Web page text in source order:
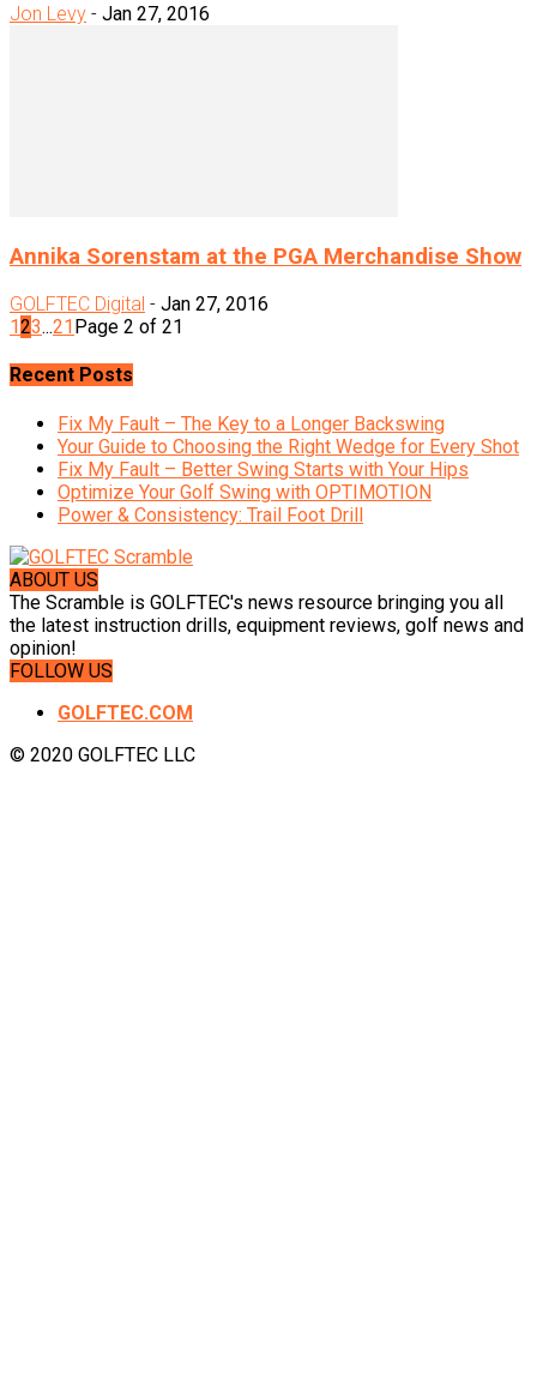
Jon Levy - Jan 27, 2016
Annika Sorenstam at the PGA Merchandise Show
GOLFTEC Digital - Jan 27, 2016
123...21 Page 2 of 21
Recent Posts
Fix My Fault – The Key to a Longer Backswing
Your Guide to Choosing the Right Wedge for Every Shot
Fix My Fault – Better Swing Starts with Your Hips
Optimize Your Golf Swing with OPTIMOTION
Power & Consistency: Trail Foot Drill
ABOUT US
The Scramble is GOLFTEC's news resource bringing you all
the latest instruction drills, equipment reviews, golf news and
opinion!
FOLLOW US
GOLFTEC.COM
© 2020 GOLFTEC LLC